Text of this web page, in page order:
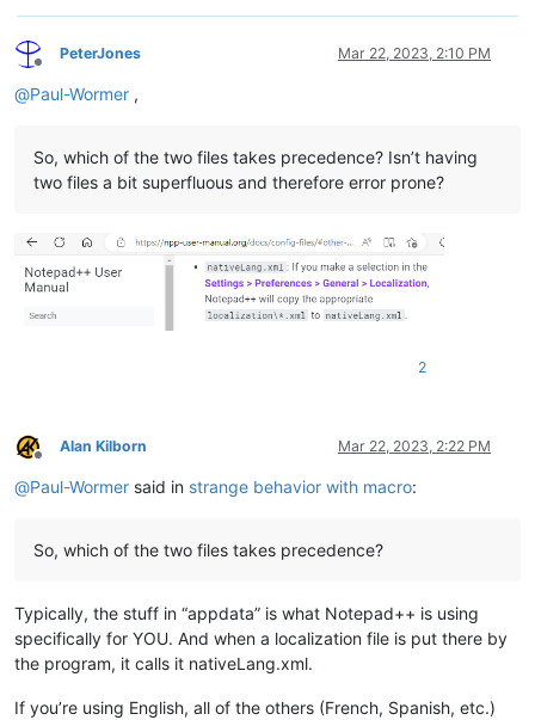
Offline
PeterJones Mar 22, 2023, 2:10 PM
@Paul-Wormer ,
So, which of the two files takes precedence? Isn’t having
two files a bit superfluous and therefore error prone?
2
Offline
Alan Kilborn Mar 22, 2023, 2:22 PM
@Paul-Wormer said in strange behavior with macro:
So, which of the two files takes precedence?
Typically, the stuff in “appdata” is what Notepad++ is using
specifically for YOU. And when a localization file is put there by
the program, it calls it nativeLang.xml.
If you’re using English, all of the others (French, Spanish, etc.)